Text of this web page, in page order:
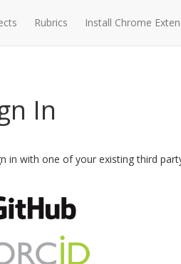
Rubrics Install Chrome
In
in with one of your existing third